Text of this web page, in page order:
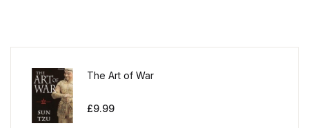
The Art of War
£9.99